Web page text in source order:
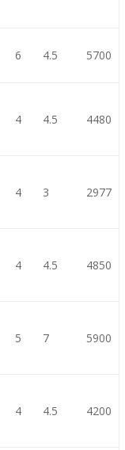
6 4.5 5700
4 4.5 4480
4 3 2977
4 4.5 4850
5 7 5900
4 4.5 4200